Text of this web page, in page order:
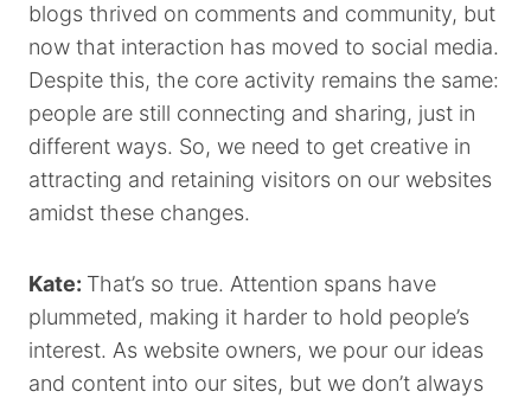
blogs thrived on comments and community, but
now that interaction has moved to social media.
Despite this, the core activity remains the same:
people are still connecting and sharing, just in
different ways. So, we need to get creative in
attracting and retaining visitors on our websites
amidst these changes.
Kate: That’s so true. Attention spans have
plummeted, making it harder to hold people’s
interest. As website owners, we pour our ideas
and content into our sites, but we don’t always